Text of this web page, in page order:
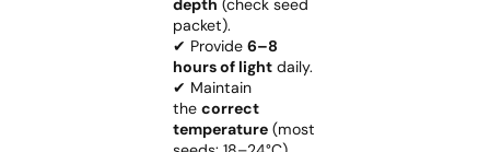
depth (check seed
packet).
✔ Provide 6–8
hours of light daily.
✔ Maintain
the correct
temperature (most